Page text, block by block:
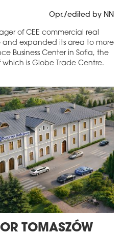
Opr./edited by NN
of CEE commercial real
and expanded its area to more
Business Center in Sofia, the
is Globe Trade Centre.
TOMASZÓW